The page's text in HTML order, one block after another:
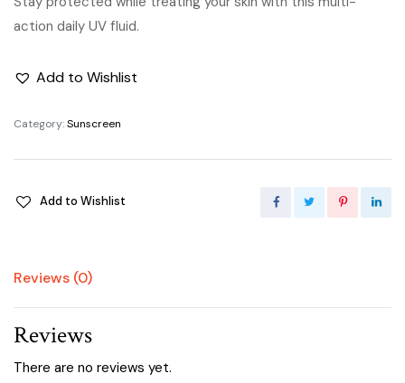
action daily UV fluid.
Add to Wishlist
Category:Sunscreen
Add to Wishlist
Reviews (0)
Reviews
There are no reviews yet.